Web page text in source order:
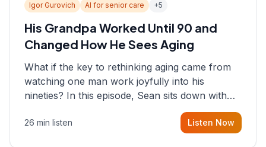
Igor Gurovich AI for senior care +5
His Grandpa Worked Until 90 and
Changed How He Sees Aging
What if the key to rethinking aging came from
watching one man work joyfully into his
nineties? In this episode, Sean sits down with
Igor Gurovich, founder building AI-powered
support for senior citizens, who shares how his
26 min listen Listen Now